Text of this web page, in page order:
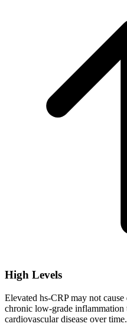
High Levels
Elevated hs-CRP may not
chronic low-grade inflammation
cardiovascular disease over time.